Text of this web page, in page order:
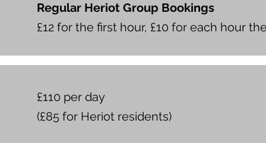
Regular Heriot Group Bookings
£12 for the first hour, £10 for each hour
£110 per day
(£85 for Heriot residents)